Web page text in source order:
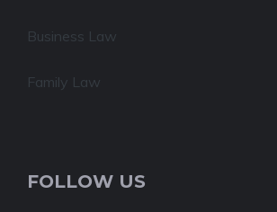
Business Law
Family Law
FOLLOW US